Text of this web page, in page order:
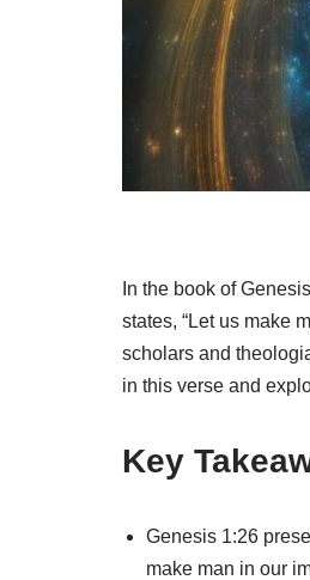
In the book of
states, “Let us make
scholars and
in this verse and
Key
Genesis 1:26
make man in our